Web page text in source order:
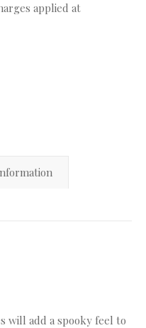
applied at
will add a spooky feel to